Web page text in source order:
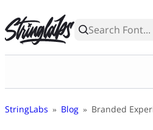
to
content
StringLabs » Blog » Branded